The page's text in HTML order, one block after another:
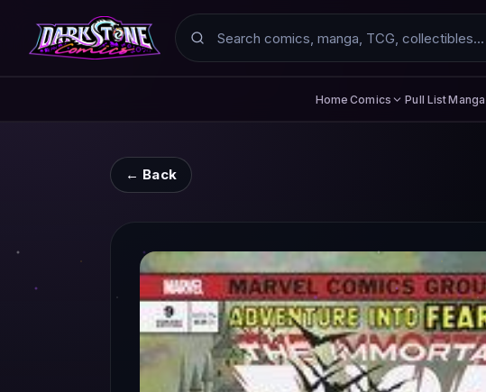
Search
Home Comics Pull ListManga
← Back